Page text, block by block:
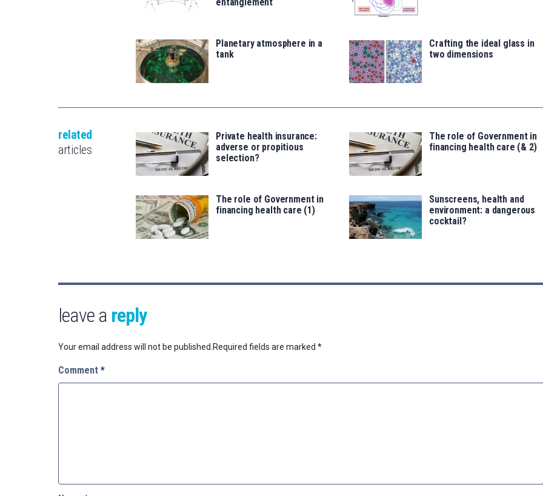
Planetary atmosphere in a
tank
Crafting the ideal glass in
two dimensions
related
articles
Private health insurance:
adverse or propitious
selection?
The role of Government in
financing health care (& 2)
The role of Government in
financing health care (1)
Sunscreens, health and
environment: a dangerous
cocktail?
leave a reply
Your email address will not be published. Required fields are marked *
Comment *